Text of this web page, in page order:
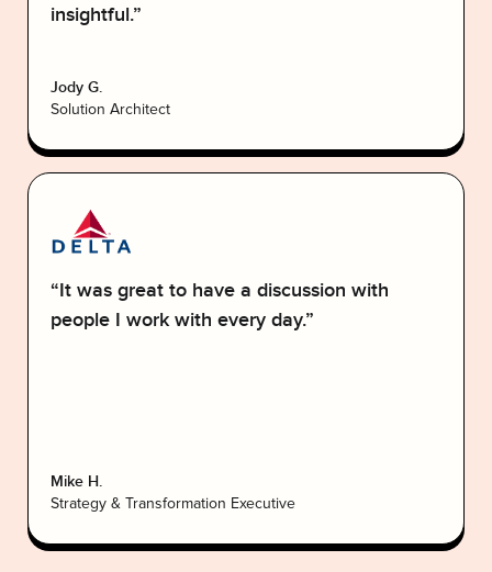
insightful.”
Jody G.
Solution Architect
“It was great to have a discussion with
people I work with every day.”
Mike H.
Strategy & Transformation Executive